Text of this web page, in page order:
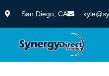
San Diego, CA